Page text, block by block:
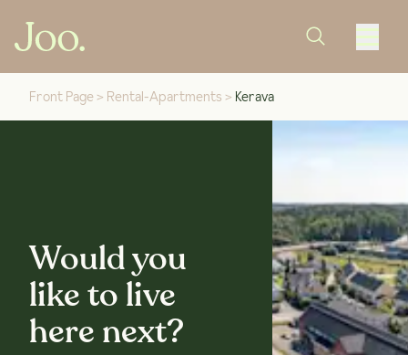
Front Page > Rental-Apartments > Kerava
Would you
like to live
here next?